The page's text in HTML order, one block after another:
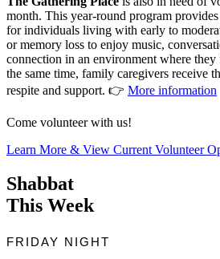
month. This year-round program
for individuals living with early to
or memory loss to enjoy music,
connection in an environment where they
the same time, family caregivers receive
respite and support. 👉 More information
Come volunteer with us!
Learn More & View Current Volunteer
Shabbat
This Week
FRIDAY NIGHT